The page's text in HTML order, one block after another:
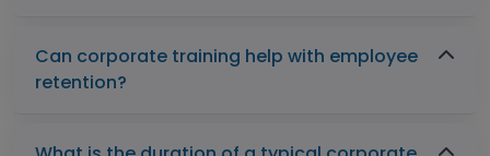
Can corporate training help with employee
retention?